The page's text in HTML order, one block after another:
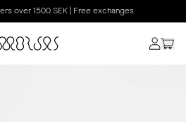
over 1500 SEK | Free exchanges